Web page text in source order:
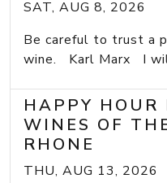
SAT, AUG 8, 2026
Be careful to trust a
wine. Karl Marx I
HAPPY HOUR
WINES OF
RHONE
THU, AUG 13, 2026